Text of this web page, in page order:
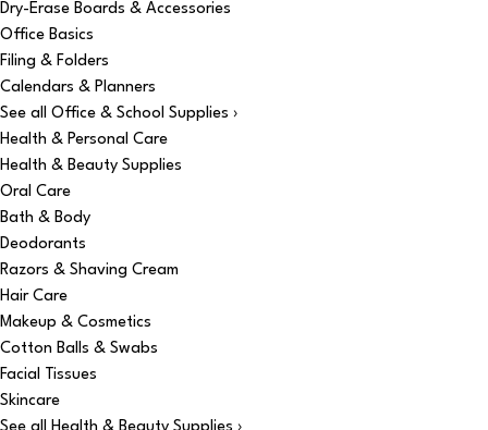
Dry-Erase Boards & Accessories
Office Basics
Filing & Folders
Calendars & Planners
See all Office & School Supplies ›
Health & Personal Care
Health & Beauty Supplies
Oral Care
Bath & Body
Deodorants
Razors & Shaving Cream
Hair Care
Makeup & Cosmetics
Cotton Balls & Swabs
Facial Tissues
Skincare